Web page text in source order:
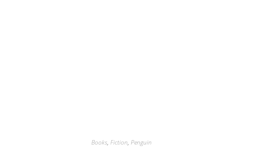
Books,Fiction,Penguin